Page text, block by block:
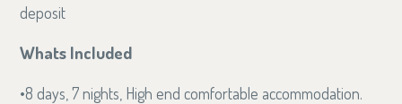
deposit
Whats Included
8 days, 7 nights, High end comfortable accommodation.